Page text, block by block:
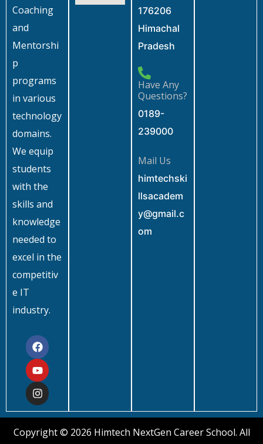
Coaching
and
Mentorshi
p
programs
in various
technology
domains.
We equip
students
with the
skills and
knowledge
needed to
excel in the
competitiv
e IT
industry.
176206
Himachal
Pradesh
Have Any
Questions?
0189-
239000
Mail Us
himtechski
llsacadem
y@gmail.c
om
Copyright © 2026 Himtech NextGen Career School. All